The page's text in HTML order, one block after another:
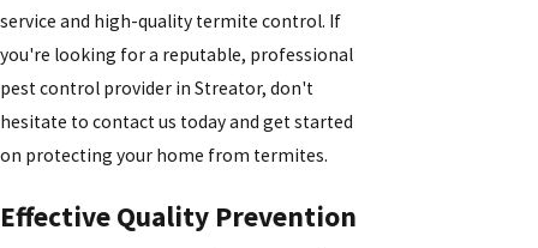
service and high-quality termite control. If
you're looking for a reputable, professional
pest control provider in Streator, don't
hesitate to contact us today and get started
on protecting your home from termites.
Effective Quality Prevention